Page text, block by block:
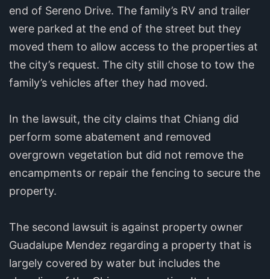
end of Sereno Drive. The family’s RV and trailer
were parked at the end of the street but they
moved them to allow access to the properties at
the city’s request. The city still chose to tow the
family’s vehicles after they had moved.
In the lawsuit, the city claims that Chiang did
perform some abatement and removed
overgrown vegetation but did not remove the
encampments or repair the fencing to secure the
property.
The second lawsuit is against property owner
Guadalupe Mendez regarding a property that is
largely covered by water but includes the